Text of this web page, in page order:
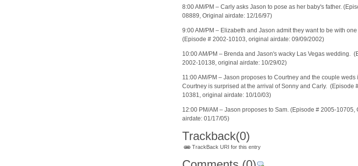
8:00 AM/PM – Carly asks Jason to pose as her baby's father.
08889, Original airdate: 12/16/97)
9:00 AM/PM – Elizabeth and Jason admit they want to be with
(Episode # 2002-10103, original airdate: 09/09/2002)
10:00 AM/PM – Brenda and Jason's wacky Las Vegas wedding.
2002-10138, original airdate: 10/29/02)
11:00 AM/PM – Jason proposes to Courtney and the couple weds
Courtney is surprised at the arrival of Sonny and Carly. (Episode
10381, original airdate: 10/10/03)
12:00 PM/AM – Jason proposes to Sam. (Episode # 2005-10705,
airdate: 01/17/05)
Trackback(0)
TrackBack URI for this entry